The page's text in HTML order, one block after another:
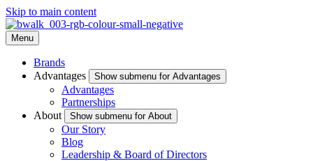
Skip to main content
Menu
Brands
Advantages
Show submenu for Advantages
Advantages
Partnerships
About
Show submenu for About
Our Story
Blog
Leadership & Board of Directors